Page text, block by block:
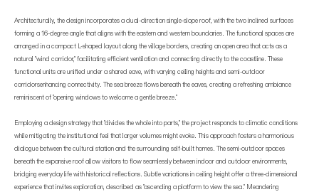
Architecturally, the design incorporates a dual-direction single-slope roof, with the two inclined surfaces
forming a 16-degree angle that aligns with the eastern and western boundaries. The functional spaces are
arranged in a compact L-shaped layout along the village borders, creating an open area that acts as a
natural "wind corridor," facilitating efficient ventilation and connecting directly to the coastline. These
functional units are unified under a shared eave, with varying ceiling heights and semi-outdoor
corridorsenhancing connectivity. The sea breeze flows beneath the eaves, creating a refreshing ambiance
reminiscent of "opening windows to welcome a gentle breeze."
Employing a design strategy that "divides the whole into parts," the project responds to climatic conditions
while mitigating the institutional feel that larger volumes might evoke. This approach fosters a harmonious
dialogue between the cultural station and the surrounding self-built homes. The semi-outdoor spaces
beneath the expansive roof allow visitors to flow seamlessly between indoor and outdoor environments,
bridging everyday life with historical reflections. Subtle variations in ceiling height offer a three-dimensional
experience that invites exploration, described as "ascending a platform to view the sea." Meandering